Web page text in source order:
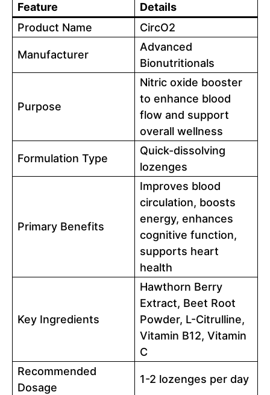
Feature
Details
Product Name
CircO2
Manufacturer
Advanced
Bionutritionals
Purpose
Nitric oxide booster
to enhance blood
flow and support
overall wellness
Formulation Type
Quick-dissolving
lozenges
Primary Benefits
Improves blood
circulation, boosts
energy, enhances
cognitive function,
supports heart
health
Key Ingredients
Hawthorn Berry
Extract, Beet Root
Powder, L-Citrulline,
Vitamin B12, Vitamin
C
Recommended
Dosage
1-2 lozenges per day